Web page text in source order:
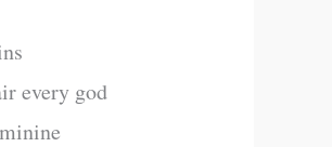
every god